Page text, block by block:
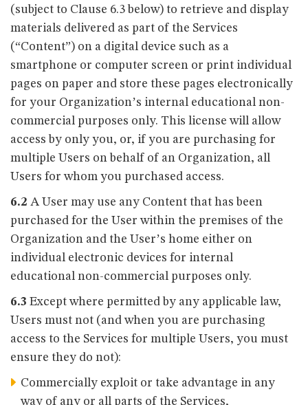
(subject to Clause 6.3 below) to retrieve and display
materials delivered as part of the Services
(“Content”) on a digital device such as a
smartphone or computer screen or print individual
pages on paper and store these pages electronically
for your Organization’s internal educational non-
commercial purposes only. This license will allow
access by only you, or, if you are purchasing for
multiple Users on behalf of an Organization, all
Users for whom you purchased access.
6.2 A User may use any Content that has been
purchased for the User within the premises of the
Organization and the User’s home either on
individual electronic devices for internal
educational non-commercial purposes only.
6.3 Except where permitted by any applicable law,
Users must not (and when you are purchasing
access to the Services for multiple Users, you must
ensure they do not):
Commercially exploit or take advantage in any
way of any or all parts of the Services,